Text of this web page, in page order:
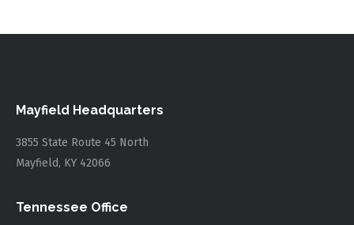
Mayfield Headquarters
3855 State Route 45 North
Mayfield, KY 42066
Tennessee Office